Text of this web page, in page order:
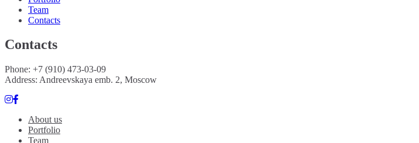
Team
Contacts
Contacts
Phone: +7 (910) 473-03-09
Address: Andreevskaya emb. 2, Moscow
About us
Portfolio
Team